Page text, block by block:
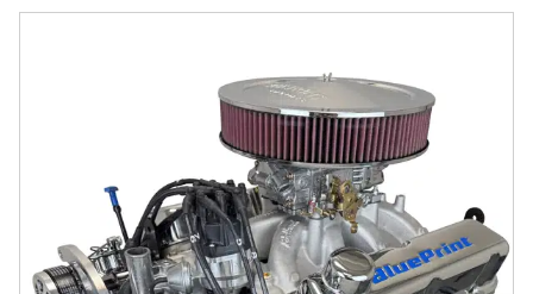
Ford Small Block Compatible Pro Series 427 C.I. Deluxe